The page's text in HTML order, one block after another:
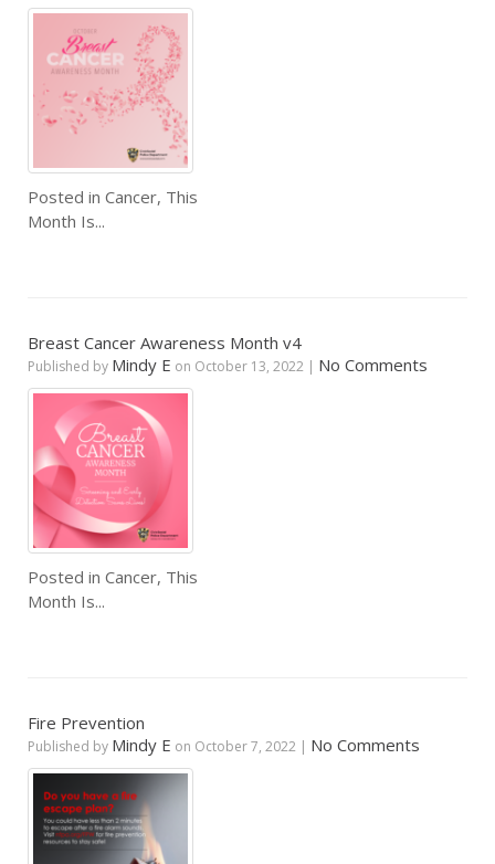
Posted in Cancer, This
Month Is...
Breast Cancer Awareness Month v4
Published by Mindy E on October 13, 2022 | No Comments
Posted in Cancer, This
Month Is...
Fire Prevention
Published by Mindy E on October 7, 2022 | No Comments